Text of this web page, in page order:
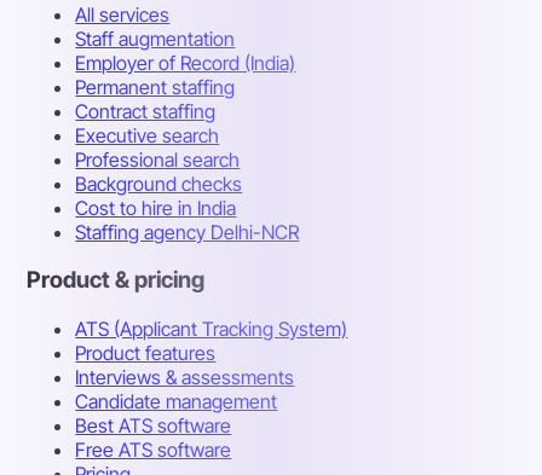
All services
Staff augmentation
Employer of Record (India)
Permanent staffing
Contract staffing
Executive search
Professional search
Background checks
Cost to hire in India
Staffing agency Delhi-NCR
Product & pricing
ATS (Applicant Tracking System)
Product features
Interviews & assessments
Candidate management
Best ATS software
Free ATS software